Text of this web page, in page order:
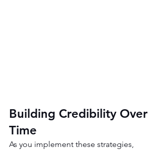
Building Credibility Over
Time
As you implement these strategies,